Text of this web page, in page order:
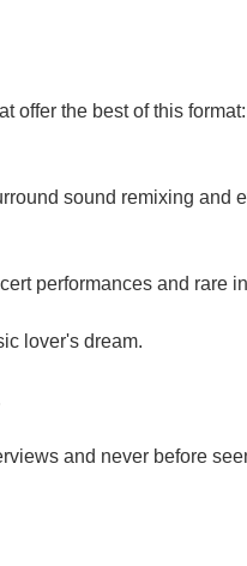
offer the best of this format:
sound remixing and
performances and rare
lover's dream.
and never before